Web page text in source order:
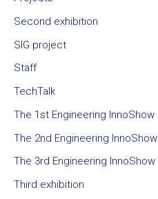
Second exhibition
SIG project
Staff
TechTalk
The 1st Engineering InnoShow
The 2nd Engineering InnoShow
The 3rd Engineering InnoShow
Third exhibition